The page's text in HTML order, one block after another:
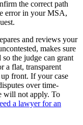
the correct path
error in your MSA,
and reviews your
makes sure
the judge can grant
a flat, transparent
front. If your case
over time-
will not apply. To
a lawyer for an